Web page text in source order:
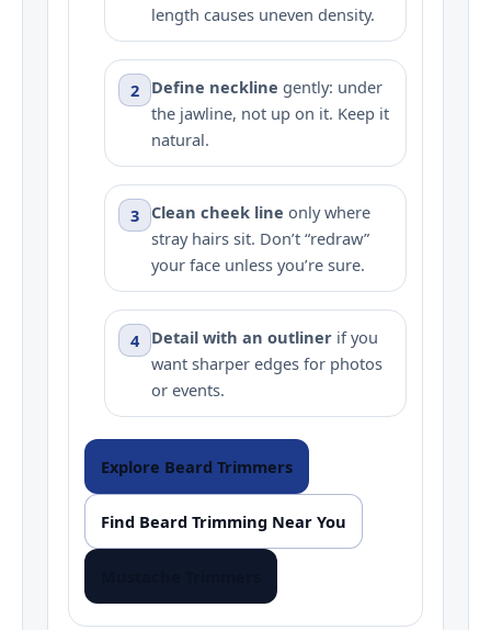
length causes uneven density.
2 Define neckline gently: under
the jawline, not up on it. Keep it
natural.
3 Clean cheek line only where
stray hairs sit. Don’t “redraw”
your face unless you’re sure.
4 Detail with an outliner if you
want sharper edges for photos
or events.
Explore Beard Trimmers
Find Beard Trimming Near You